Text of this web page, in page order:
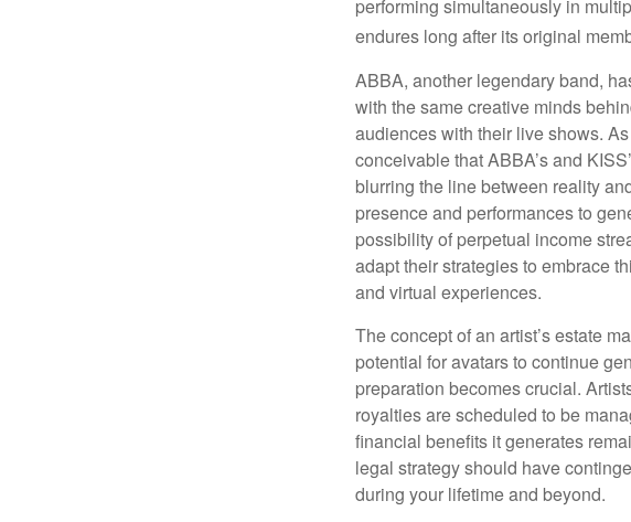
performing simultaneously in
endures long after its original
ABBA, another legendary band,
with the same creative minds
audiences with their live shows.
conceivable that ABBA’s and
blurring the line between reality
presence and performances to
possibility of perpetual income
adapt their strategies to embrace
and virtual experiences.
The concept of an artist’s estate
potential for avatars to continue
preparation becomes crucial.
royalties are scheduled to be
financial benefits it generates
legal strategy should have
during your lifetime and beyond.